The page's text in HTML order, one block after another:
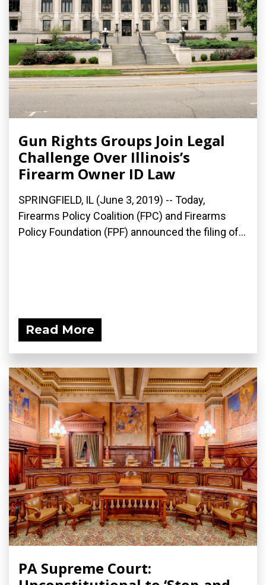
Gun Rights Groups Join Legal
Challenge Over Illinois’s
Firearm Owner ID Law
SPRINGFIELD, IL (June 3, 2019) -- Today,
Firearms Policy Coalition (FPC) and Firearms
Policy Foundation (FPF) announced the filing of...
Read More
PA Supreme Court: